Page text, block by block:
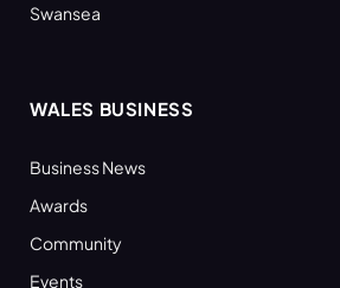
Swansea
WALES BUSINESS
Business News
Awards
Community
Events